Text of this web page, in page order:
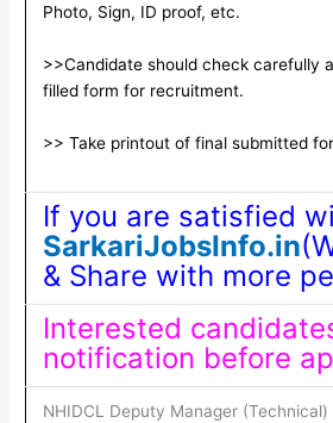
Photo, Sign, ID proof, etc.
>>Candidate should check carefully
filled form for recruitment.
>> Take printout of final submitted
If you are satisfied
SarkariJobsInfo.in
& Share with more
Interested
notification before
NHIDCL Deputy Manager